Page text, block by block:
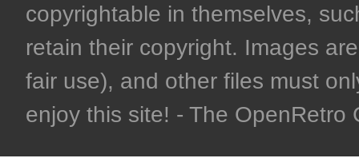
copyrightable in themselves,
retain their copyright. Images
fair use), and other files must
enjoy this site! - The OpenRetro